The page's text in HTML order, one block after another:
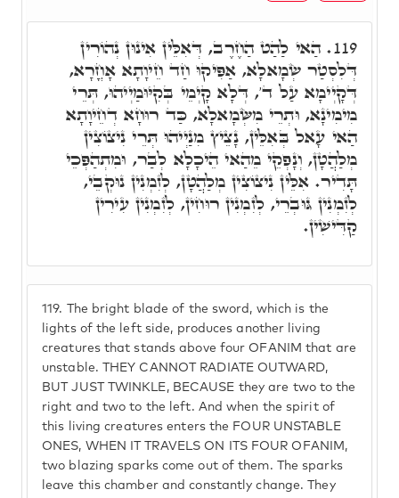
119.
The bright blade of the sword, which is the
lights of the left side, produces another living
creatures that stands above four OFANIM that are
unstable. THEY CANNOT RADIATE OUTWARD,
BUT JUST TWINKLE, BECAUSE they are two to the
right and two to the left. And when the spirit of
this living creatures enters the FOUR UNSTABLE
ONES, WHEN IT TRAVELS ON ITS FOUR OFANIM,
two blazing sparks come out of them. The sparks
leave this chamber and constantly change. They
119. הַאי לַהַט הַחֶרֶב, דְּאִלֵּין אִינוּן נְהוֹרִין
דְּלִסְטַר שְׂמָאלָא, אַפִּיקוּ חַד חֵיוָתָא אָחֳרָא,
דְּקָיְימָא עַל ד', דְּלָא קָיְמֵי בְּקִיּוּמַיְיהוּ, תְּרֵי
מִימִינָא, וּתְרֵי מִשְּׂמָאלָא, כַּד רוּחָא דְחֵיוָתָא
הַאי עָאל בְּאִלֵּין, נָצֵיץ מִנַיְיהוּ תְּרֵי נִיצוֹצִין
מְלַהֲטָן, וְנָפְקֵי מֵהַאי הֵיכָלָא לְבַר, וּמִתְהַפְּכֵי
תָּדִיר. אִלֵּין נִיצוֹצִין מְלַהֲטָן, לְזִמְנִין נוּקְבֵי,
לְזִמְנִין גּוּבְרֵי, לְזִמְנִין רוּחִין, לְזִמְנִין עִירִין
קַדִּישִׁין.